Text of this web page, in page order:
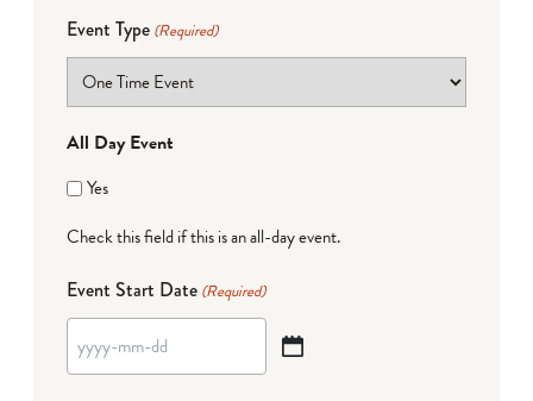
Event Type (Required)
All Day Event
Yes
Check this field if this is an all-day event.
Event Start Date (Required)
YYYY